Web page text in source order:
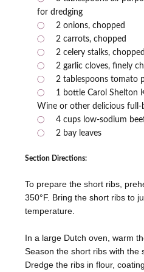
for dredging
2 onions, chopped
2 carrots, chopped
2 celery stalks, chopped
2 garlic cloves, finely
2 tablespoons tomato
1 bottle Carol Shelton
Wine or other delicious full-
4 cups low-sodium
2 bay leaves
Section Directions:
To prepare the short ribs,
350°F. Bring the short ribs to
temperature.
In a large Dutch oven, warm
Season the short ribs with the
Dredge the ribs in flour,